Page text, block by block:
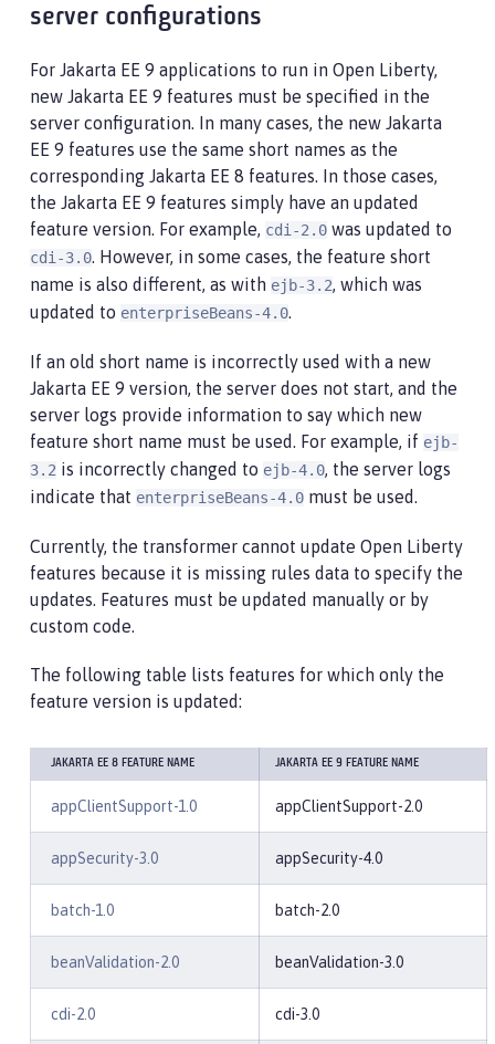
server configurations
For Jakarta EE 9 applications to run in Open Liberty,
new Jakarta EE 9 features must be specified in the
server configuration. In many cases, the new Jakarta
EE 9 features use the same short names as the
corresponding Jakarta EE 8 features. In those cases,
the Jakarta EE 9 features simply have an updated
feature version. For example, cdi-2.0 was updated to
cdi-3.0. However, in some cases, the feature short
name is also different, as with ejb-3.2, which was
updated to enterpriseBeans-4.0.
If an old short name is incorrectly used with a new
Jakarta EE 9 version, the server does not start, and the
server logs provide information to say which new
feature short name must be used. For example, if ejb-
3.2 is incorrectly changed to ejb-4.0, the server logs
indicate that enterpriseBeans-4.0 must be used.
Currently, the transformer cannot update Open Liberty
features because it is missing rules data to specify the
updates. Features must be updated manually or by
custom code.
The following table lists features for which only the
feature version is updated:
JAKARTA EE 8 FEATURE NAME JAKARTA EE 9 FEATURE NAME
appClientSupport-1.0 appClientSupport-2.0
appSecurity-3.0 appSecurity-4.0
batch-1.0 batch-2.0
beanValidation-2.0 beanValidation-3.0
cdi-2.0 cdi-3.0